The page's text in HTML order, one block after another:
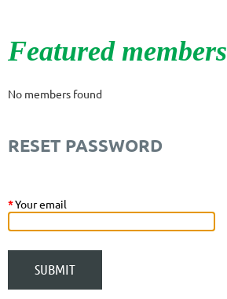
Featured members
No members found
RESET PASSWORD
*Your email